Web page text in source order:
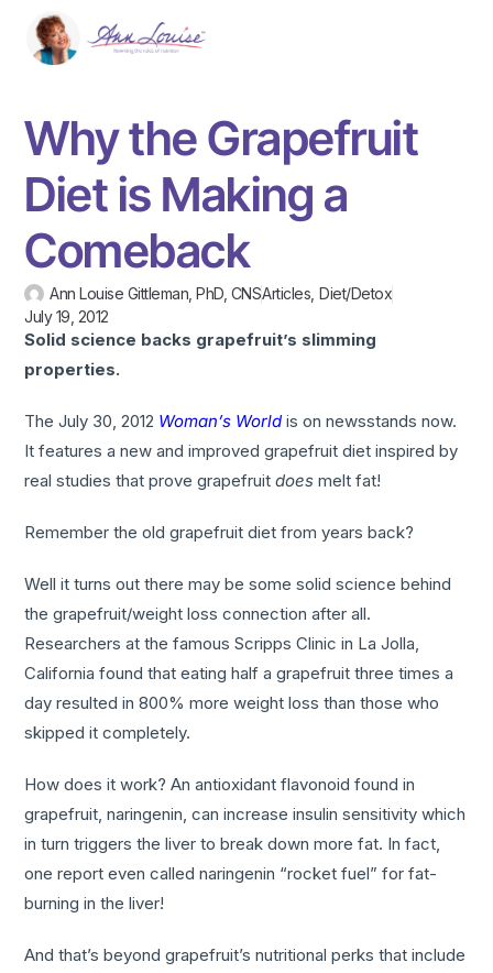
Why the Grapefruit
Diet is Making a
Comeback
Ann Louise Gittleman, PhD, CNSArticles ,Diet/Detox
July 19, 2012
Solid science backs grapefruit’s slimming
properties.
The July 30, 2012 Woman’s World is on newsstands now.
It features a new and improved grapefruit diet inspired by
real studies that prove grapefruitdoes melt fat!
Remember the old grapefruit diet from years back?
Well it turns out there may be some solid science behind
the grapefruit/weight loss connection after all.
Researchers at the famous Scripps Clinic in La Jolla,
California found that eating half a grapefruit three times a
day resulted in 800% more weight loss than those who
skipped it completely.
How does it work? An antioxidant flavonoid found in
grapefruit, naringenin, can increase insulin sensitivity which
in turn triggers the liver to break down more fat. In fact,
one report even called naringenin “rocket fuel” for fat-
burning in the liver!
And that’s beyond grapefruit’s nutritional perks that include